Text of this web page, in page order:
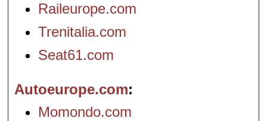
Raileurope.com
Trenitalia.com
Seat61.com
Autoeurope.com
Momondo.com